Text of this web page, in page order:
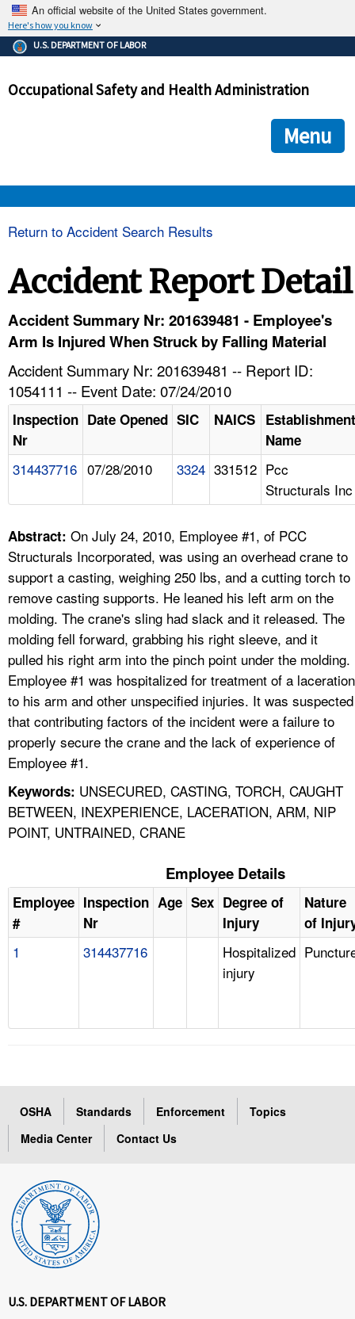
An official website of the United States government.
Here's how you know
The .gov means it's official.
Federal government websites often end in .gov or .mil. Before
government site.
ensures that you are connecting to the official
and that any information you provide is encrypted and
U.S. DEPARTMENT OF LABOR
Occupational Safety and Health Administration
Menu
HELP AND RESOURCES
FAQ
A TO Z INDEX
LANGUAGES
Return to Accident Search Results
Accident Report Detail
Accident Summary Nr: 201639481 - Employee's
Arm Is Injured When Struck by Falling Material
Accident Summary Nr: 201639481 -- Report ID:
1054111 -- Event Date: 07/24/2010
Inspection
Nr
Date Opened SIC NAICS Establishment
Name
314437716 07/28/2010 3324 331512 Pcc
Structurals Inc
Abstract: On July 24, 2010, Employee #1, of PCC
Structurals Incorporated, was using an overhead crane to
support a casting, weighing 250 lbs, and a cutting torch to
remove casting supports. He leaned his left arm on the
molding. The crane's sling had slack and it released. The
molding fell forward, grabbing his right sleeve, and it
pulled his right arm into the pinch point under the molding.
Employee #1 was hospitalized for treatment of a laceration
to his arm and other unspecified injuries. It was suspected
that contributing factors of the incident were a failure to
properly secure the crane and the lack of experience of
Employee #1.
Keywords: UNSECURED, CASTING, TORCH, CAUGHT
BETWEEN, INEXPERIENCE, LACERATION, ARM, NIP
POINT, UNTRAINED, CRANE
Employee Details
Employee
#
Inspection
Nr
Age Sex Degree of
Injury
Nature
of
1 314437716
Hospitalized
injury
OSHA Standards Enforcement
Topics
Media Center
Contact Us
U.S. DEPARTMENT OF LABOR